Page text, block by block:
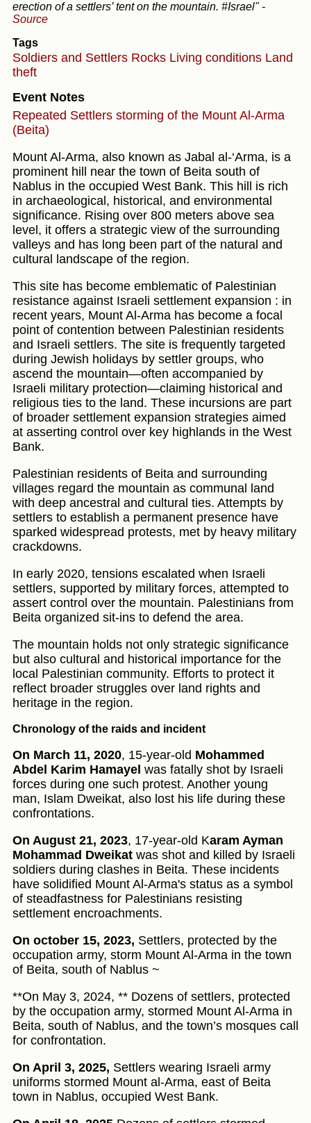
erection of a settlers’ tent on the mountain. #Israel" -
Source
Tags
Soldiers and Settlers Rocks Living conditions Land
theft
Event Notes
Repeated Settlers storming of the Mount Al-Arma
(Beita)
Mount Al-Arma, also known as Jabal al-‘Arma, is a
prominent hill near the town of Beita south of
Nablus in the occupied West Bank. This hill is rich
in archaeological, historical, and environmental
significance. Rising over 800 meters above sea
level, it offers a strategic view of the surrounding
valleys and has long been part of the natural and
cultural landscape of the region.
This site has become emblematic of Palestinian
resistance against Israeli settlement expansion : in
recent years, Mount Al-Arma has become a focal
point of contention between Palestinian residents
and Israeli settlers. The site is frequently targeted
during Jewish holidays by settler groups, who
ascend the mountain—often accompanied by
Israeli military protection—claiming historical and
religious ties to the land. These incursions are part
of broader settlement expansion strategies aimed
at asserting control over key highlands in the West
Bank.
Palestinian residents of Beita and surrounding
villages regard the mountain as communal land
with deep ancestral and cultural ties. Attempts by
settlers to establish a permanent presence have
sparked widespread protests, met by heavy military
crackdowns.
In early 2020, tensions escalated when Israeli
settlers, supported by military forces, attempted to
assert control over the mountain. Palestinians from
Beita organized sit-ins to defend the area.
The mountain holds not only strategic significance
but also cultural and historical importance for the
local Palestinian community. Efforts to protect it
reflect broader struggles over land rights and
heritage in the region.
Chronology of the raids and incident
On March 11, 2020, 15-year-old Mohammed
Abdel Karim Hamayel was fatally shot by Israeli
forces during one such protest. Another young
man, Islam Dweikat, also lost his life during these
confrontations.
On August 21, 2023, 17-year-old Karam Ayman
Mohammad Dweikat was shot and killed by Israeli
soldiers during clashes in Beita. These incidents
have solidified Mount Al-Arma's status as a symbol
of steadfastness for Palestinians resisting
settlement encroachments.
On october 15, 2023, Settlers, protected by the
occupation army, storm Mount Al-Arma in the town
of Beita, south of Nablus ~
**On May 3, 2024, ** Dozens of settlers, protected
by the occupation army, stormed Mount Al-Arma in
Beita, south of Nablus, and the town’s mosques call
for confrontation.
On April 3, 2025, Settlers wearing Israeli army
uniforms stormed Mount al-Arma, east of Beita
town in Nablus, occupied West Bank.